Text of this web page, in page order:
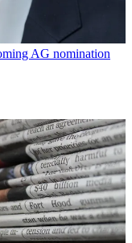
AG nomination